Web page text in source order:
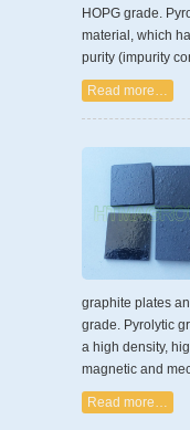
HOPG grade.
material, which
purity (impurity
Read more…
graphite plates
grade. Pyrolytic
a high density,
magnetic and
Read more…